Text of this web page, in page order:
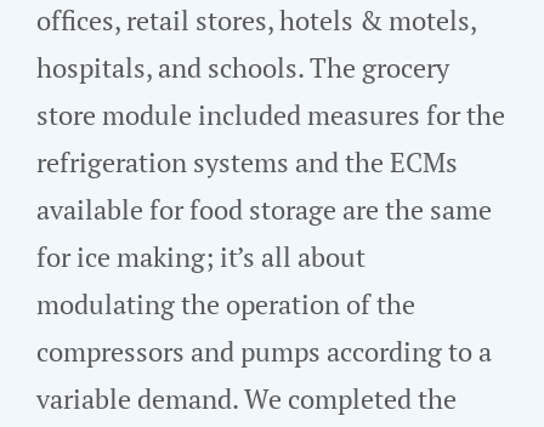
offices, retail stores, hotels & motels,
hospitals, and schools. The grocery
store module included measures for the
refrigeration systems and the ECMs
available for food storage are the same
for ice making; it’s all about
modulating the operation of the
compressors and pumps according to a
variable demand. We completed the